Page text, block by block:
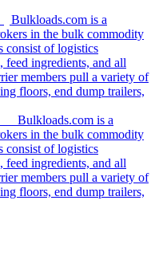
Bulkloads.com is a
in the bulk commodity
consist of logistics
feed ingredients, and all
members pull a variety of
floors, end dump trailers,
Bulkloads.com is a
in the bulk commodity
consist of logistics
feed ingredients, and all
members pull a variety of
floors, end dump trailers,